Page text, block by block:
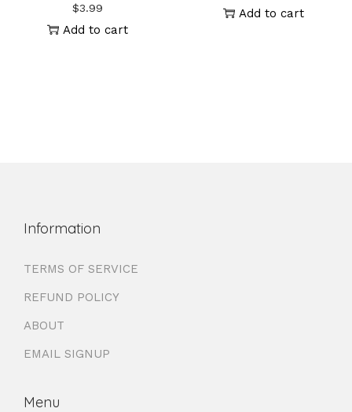
$3.99
Add to cart
Add to cart
Information
TERMS OF SERVICE
REFUND POLICY
ABOUT
EMAIL SIGNUP
Menu